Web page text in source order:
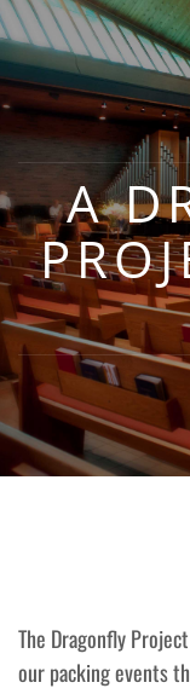
A
The Dragonfly
our packing events